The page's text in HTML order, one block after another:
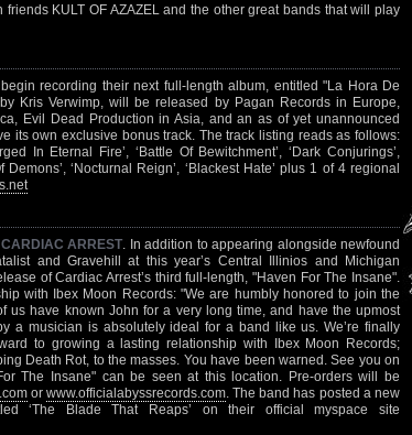
KULT OF AZAZEL and the other great bands that will play
recording their next full-length album, entitled "La Hora De
Kris Verwimp, will be released by Pagan Records in Europe,
Evil Dead Production in Asia, and an as of yet unannounced
its own exclusive bonus track. The track listing reads as follows:
In Eternal Fire’, ‘Battle Of Bewitchment’, ‘Dark Conjurings’,
‘Nocturnal Reign’, ‘Blackest Hate’ plus 1 of 4 regional
CARDIAC ARREST. In addition to appearing alongside newfound
and Gravehill at this year’s Central Illinios and Michigan
of Cardiac Arrest’s third full-length, "Haven For The Insane".
with Ibex Moon Records: "We are humbly honored to join the
us have known John for a very long time, and have the upmost
a musician is absolutely ideal for a band like us. We’re finally
to growing a lasting relationship with Ibex Moon Records;
Death Rot, to the masses. You have been warned. See you on
The Insane" can be seen at this location. Pre-orders will be
or www.officialabyssrecords.com. The band has posted a new
‘The Blade That Reaps’ on their official myspace site